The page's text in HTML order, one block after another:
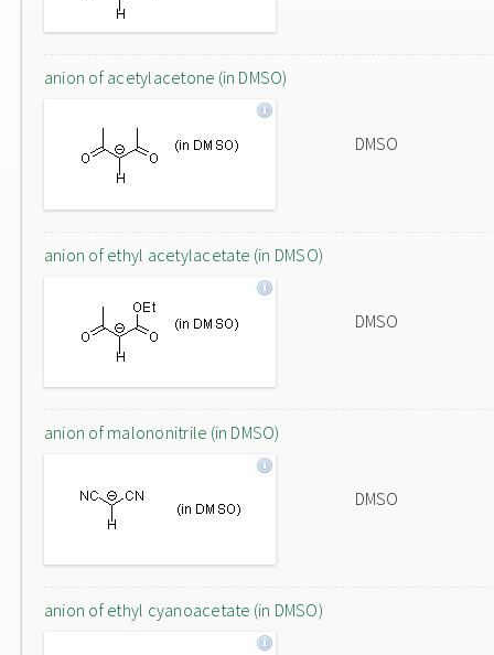
anion of acetylacetone (in DMSO)
DMSO
anion of ethyl acetylacetate (in DMSO)
DMSO
anion of malononitrile (in DMSO)
DMSO
anion of ethyl cyanoacetate (in DMSO)